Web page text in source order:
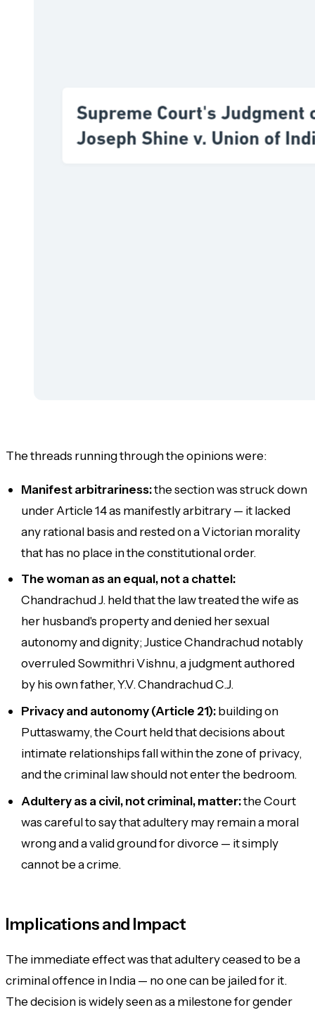
The threads running through the opinions were:
Manifest arbitrariness:the section was struck down
under Article 14 as manifestly arbitrary — it lacked
any rational basis and rested on a Victorian morality
that has no place in the constitutional order.
The woman as an equal, not a chattel:
Chandrachud J. held that the law treated the wife as
her husband's property and denied her sexual
autonomy and dignity; Justice Chandrachud notably
overruledSowmithri Vishnu, a judgment authored
by his own father, Y.V. Chandrachud C.J.
Privacy and autonomy (Article 21):building on
Puttaswamy, the Court held that decisions about
intimate relationships fall within the zone of privacy,
and the criminal law should not enter the bedroom.
Adultery as a civil, not criminal, matter:the Court
was careful to say that adultery may remain a moral
wrong and a valid ground for divorce — it simply
cannot be a crime.
Implications and Impact
The immediate effect was that adultery ceased to be a
criminal offence in India — no one can be jailed for it.
The decision is widely seen as a milestone for gender